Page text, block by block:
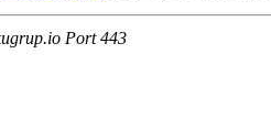
Port 443